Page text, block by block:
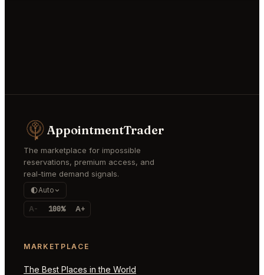
AppointmentTrader
The marketplace for impossible
reservations, premium access, and
real-time demand signals.
Auto
A- 100% A+
MARKETPLACE
The Best Places in the World